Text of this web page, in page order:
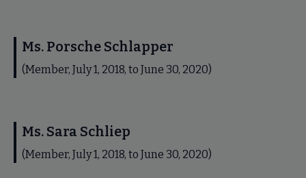
Ms. Porsche Schlapper
(Member, July 1, 2018, to June 30, 2020)
Ms. Sara Schliep
(Member, July 1, 2018, to June 30, 2020)